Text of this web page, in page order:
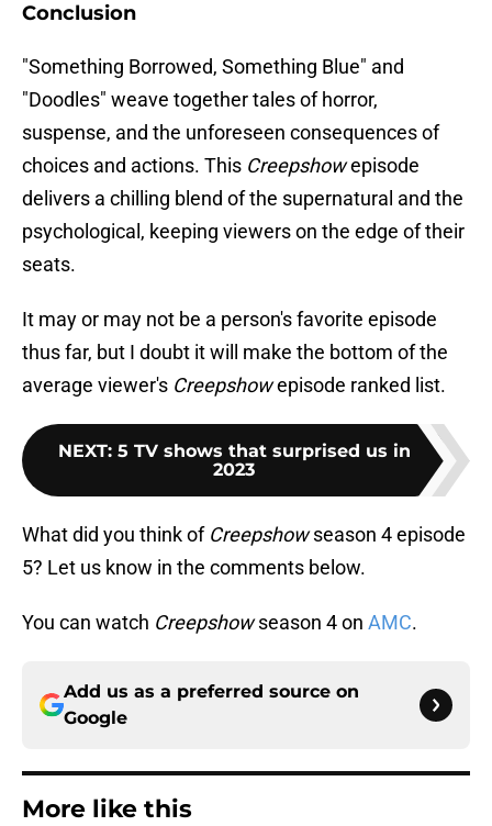
Conclusion
"Something Borrowed, Something Blue" and
"Doodles" weave together tales of horror,
suspense, and the unforeseen consequences of
choices and actions. This Creepshowepisode
delivers a chilling blend of the supernatural and the
psychological, keeping viewers on the edge of their
seats.
It may or may not be a person's favorite episode
thus far, but I doubt it will make the bottom of the
average viewer's Creepshowepisode ranked list.
NEXT: 5 TV shows that surprised us in
2023
What did you think of Creepshowseason 4 episode
5? Let us know in the comments below.
You can watch Creepshowseason 4 on AMC.
Add us as a preferred source on
Google
More like this